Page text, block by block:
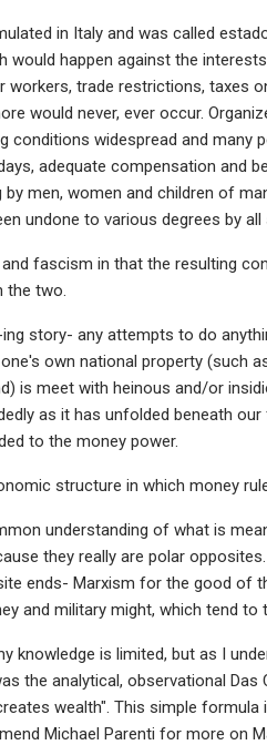
in Italy and was called
happen against the
trade restrictions, taxes
would never, ever occur.
widespread and many
adequate compensation and
men, women and children of
undone to various degrees by
fascism in that the resulting
the two.
story- any attempts to do
own national property (such
is meet with heinous and/or
as it has unfolded beneath
to the money power.
structure in which money
understanding of what is
they really are polar
ends- Marxism for the good of
and military might, which tend to
knowledge is limited, but as I
the analytical, observational Das
wealth". This simple formula
Michael Parenti for more on